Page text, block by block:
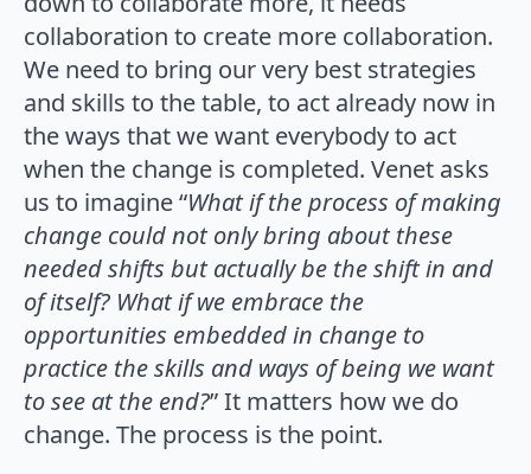
collaboration to create more collaboration.
We need to bring our very best strategies
and skills to the table, to act already now in
the ways that we want everybody to act
when the change is completed. Venet asks
us to imagine “What if the process of making
change could not only bring about these
needed shifts but actually be the shift in and
of itself? What if we embrace the
opportunities embedded in change to
practice the skills and ways of being we want
to see at the end?” It matters how we do
change. The process is the point.